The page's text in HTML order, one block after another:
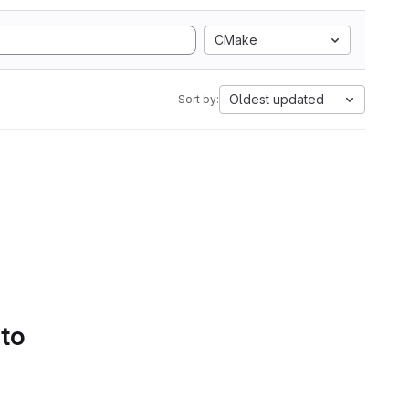
CMake
Sort by: Oldest updated